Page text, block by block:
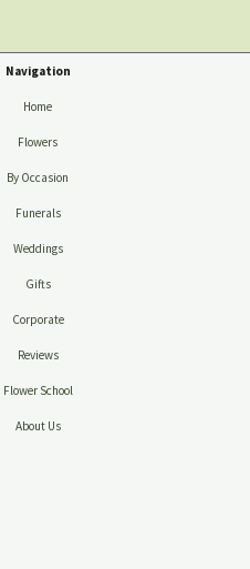
Navigation
Home
Flowers
By Occasion
Funerals
Weddings
Gifts
Corporate
Reviews
Flower School
About Us